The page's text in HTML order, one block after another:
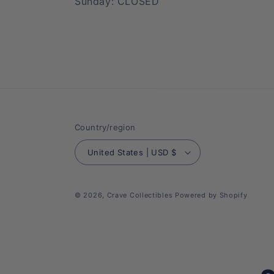
Country/region
United States | USD $
© 2026, Crave Collectibles Powered by Shopify